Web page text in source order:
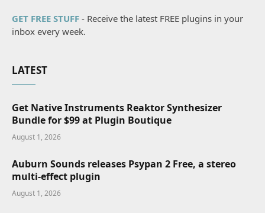
GET FREE STUFF - Receive the latest FREE plugins in your
inbox every week.
LATEST
Get Native Instruments Reaktor Synthesizer
Bundle for $99 at Plugin Boutique
August 1, 2026
Auburn Sounds releases Psypan 2 Free, a stereo
multi-effect plugin
August 1, 2026